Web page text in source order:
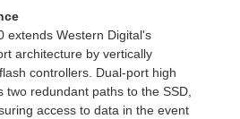
extends Western Digital's
architecture by vertically
controllers. Dual-port high
two redundant paths to the SSD,
access to data in the event